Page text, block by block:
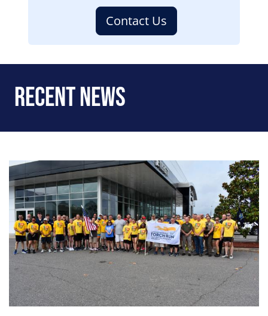
Contact Us
Recent News